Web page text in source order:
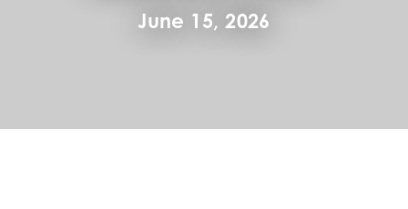
June 15, 2026